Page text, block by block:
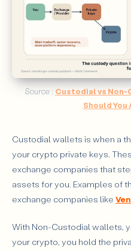
Source : Custodial vs Non-
Should
Custodial wallets is when a
your crypto private keys.
exchange companies that
assets for you. Examples of
exchange companies like
With Non-Custodial wallets,
your crypto, you hold the